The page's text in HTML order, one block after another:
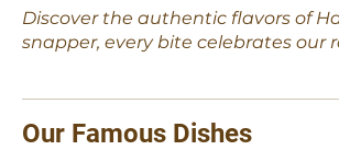
Discover the authentic flavors of
snapper, every bite celebrates our
Our Famous Dishes